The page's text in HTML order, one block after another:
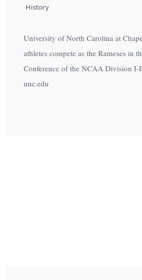
History
University of North Carolina at
athletes compete as the Rameses in
Conference of the NCAA Division I-
unc.edu